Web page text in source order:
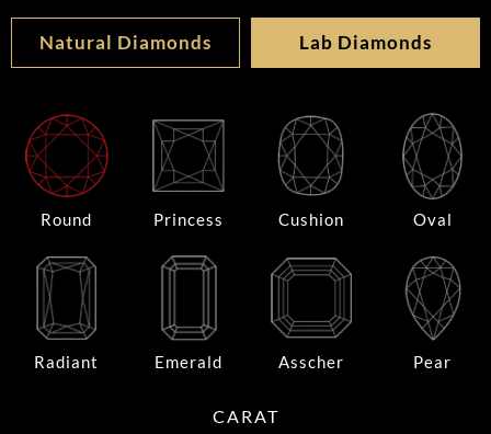
Natural Diamonds Lab Diamonds
Round Princess Cushion Oval
Radiant Emerald Asscher Pear
CARAT